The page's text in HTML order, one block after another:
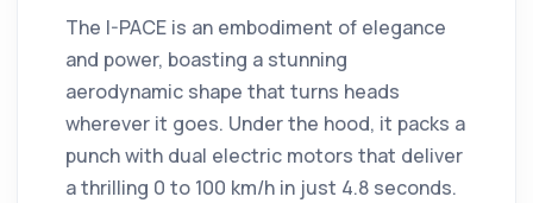
The I-PACE is an embodiment of elegance
and power, boasting a stunning
aerodynamic shape that turns heads
wherever it goes. Under the hood, it packs a
punch with dual electric motors that deliver
a thrilling 0 to 100 km/h in just 4.8 seconds.